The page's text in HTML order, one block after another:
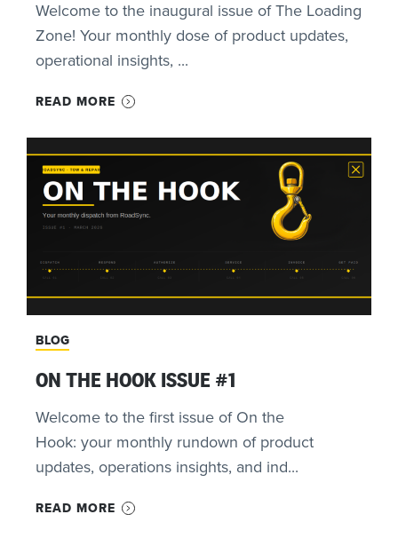
Welcome to the inaugural issue of The Loading
Zone! Your monthly dose of product updates,
operational insights, ...
READ MORE
BLOG
ON THE HOOK ISSUE #1
Welcome to the first issue of On the
Hook: your monthly rundown of product
updates, operations insights, and ind...
READ MORE